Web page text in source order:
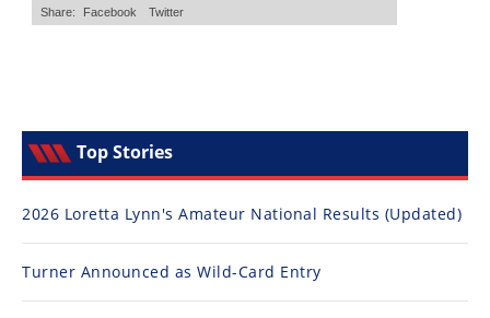
Top Stories
2026 Loretta Lynn's Amateur National Results (Updated)
Turner Announced as Wild-Card Entry